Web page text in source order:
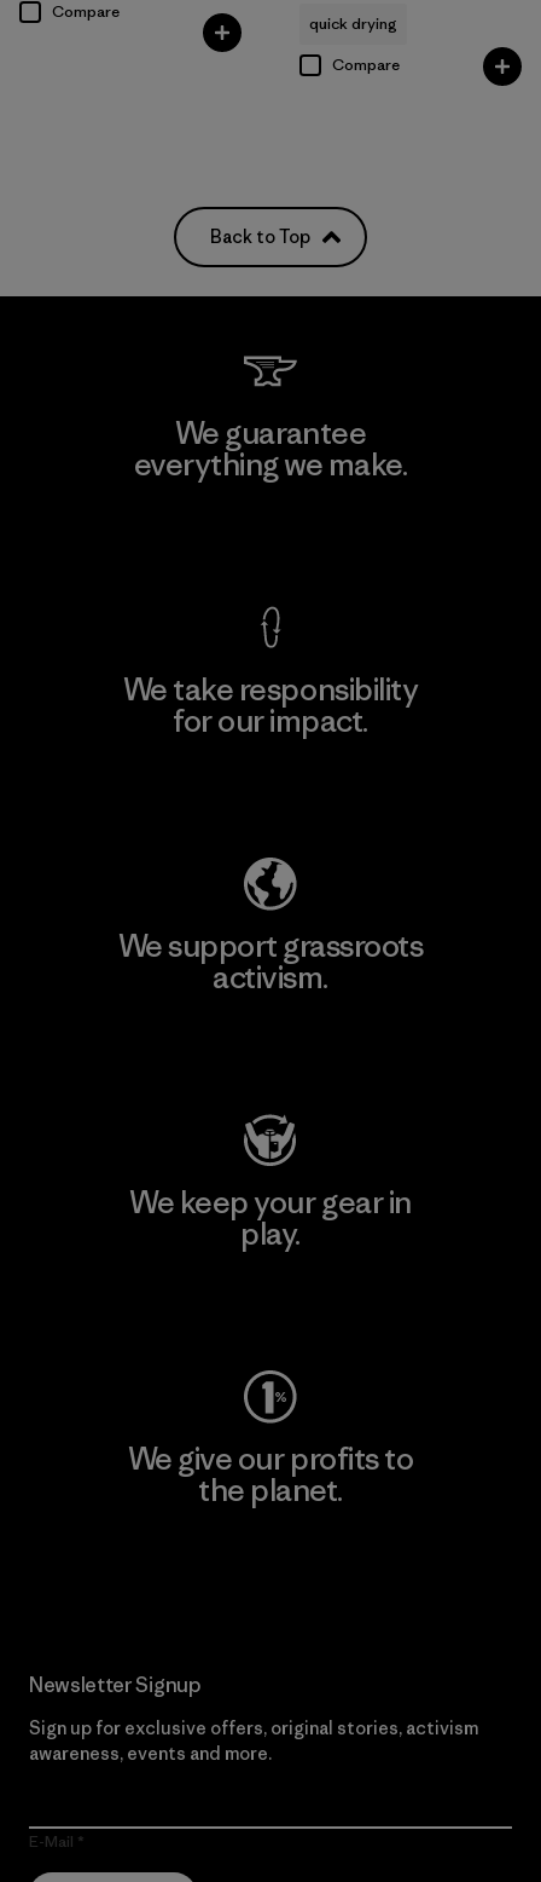
Compare
quick drying
Compare
Back to Top
We guarantee
everything we make.
We take responsibility
for our impact.
We support grassroots
activism.
We keep your gear in
play.
We give our profits to
the planet.
Newsletter Signup
Sign up for exclusive offers, original stories, activism
awareness, events and more.
E-Mail